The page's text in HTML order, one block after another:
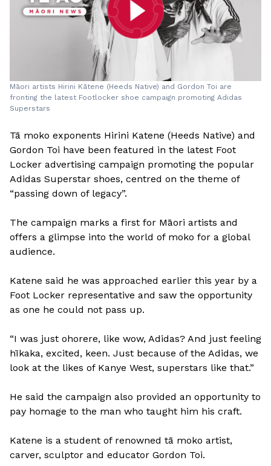
Māori artists Hirini Kātene (Heeds Native) and Gordon Toi are
fronting the latest Footlocker shoe campaign promoting Adidas
Superstars
Tā moko exponents Hirini Katene (Heeds Native) and
Gordon Toi have been featured in the latest Foot
Locker advertising campaign promoting the popular
Adidas Superstar shoes, centred on the theme of
“passing down of legacy”.
The campaign marks a first for Māori artists and
offers a glimpse into the world of moko for a global
audience.
Katene said he was approached earlier this year by a
Foot Locker representative and saw the opportunity
as one he could not pass up.
“I was just ohorere, like wow, Adidas? And just feeling
hīkaka, excited, keen. Just because of the Adidas, we
look at the likes of Kanye West, superstars like that.”
He said the campaign also provided an opportunity to
pay homage to the man who taught him his craft.
Katene is a student of renowned tā moko artist,
carver, sculptor and educator Gordon Toi.